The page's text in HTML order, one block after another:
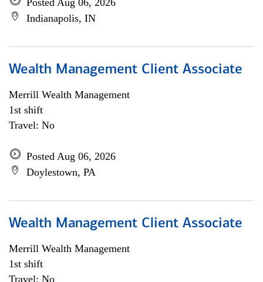
Posted Aug 06, 2026
Indianapolis, IN
Wealth Management Client Associate
Merrill Wealth Management
1st shift
Travel: No
Posted Aug 06, 2026
Doylestown, PA
Wealth Management Client Associate
Merrill Wealth Management
1st shift
Travel: No